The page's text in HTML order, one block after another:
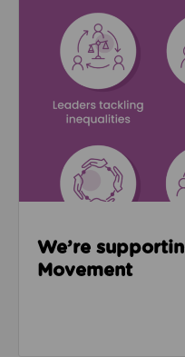
We’re
Movement